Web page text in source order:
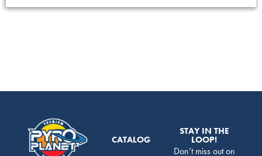
CATALOG
STAY IN THE
LOOP!
Don’t miss out on